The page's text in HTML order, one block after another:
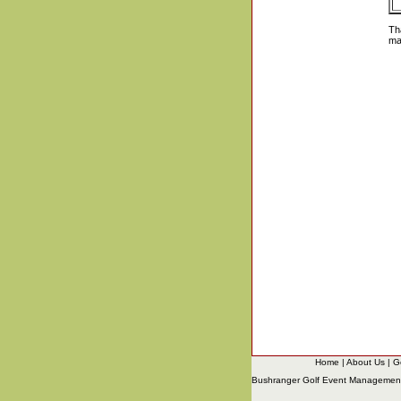
Home | About Us|
Bushranger Golf Event